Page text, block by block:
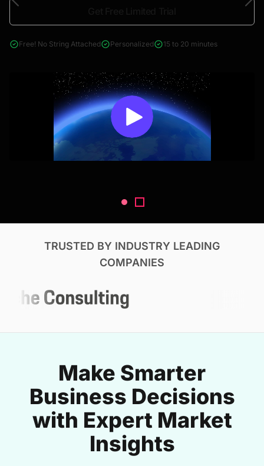
& Construction
Free! No String Attached Personalized 15 to 20 minutes
TRUSTED BY INDUSTRY LEADING
COMPANIES
Make Smarter
Business Decisions
with Expert Market
Insights